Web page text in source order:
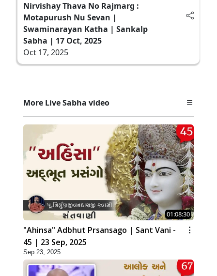
Nirvishay Thava No Rajmarg :
Motapurush Nu Sevan |
Swaminarayan Katha | Sankalp
Sabha | 17 Oct, 2025
Oct 17, 2025
More Live Sabha video
01:08:30
"Ahinsa" Adbhut Prsansago | Sant Vani -
45 | 23 Sep, 2025
Sep 23, 2025